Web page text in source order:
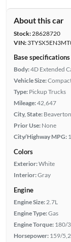
About this car
Stock:28628720
VIN:
Base specifications
Body:4D Extended
Vehicle Size:
Type: Pickup Trucks
Mileage:42,647
City, State:
Prior Use: None
City/Highway MPG:
Colors
Exterior:White
Interior:Gray
Engine
Engine Size: 2.7L
Engine Type:Gas
Engine Torque: 180/
Horsepower: 159/